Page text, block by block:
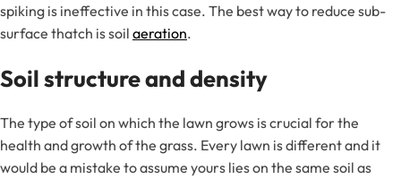
spiking is ineffective in this case. The best way to reduce sub-
surface thatch is soil aeration.
Soil structure and density
The type of soil on which the lawn grows is crucial for the
health and growth of the grass. Every lawn is different and it
would be a mistake to assume yours lies on the same soil as